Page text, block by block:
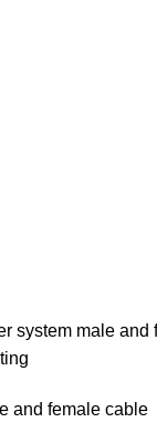
system male and
and female cable